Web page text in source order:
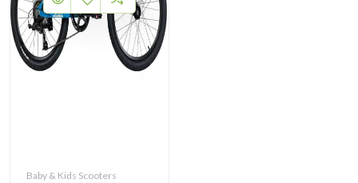
Baby & Kids Scooters